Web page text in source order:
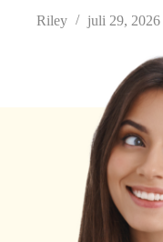
Riley
juli 29, 2026